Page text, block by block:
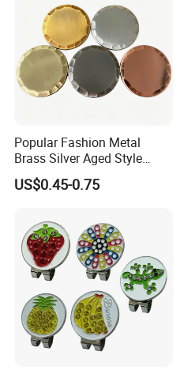
Popular Fashion Metal
Brass Silver Aged Style
Handmade Forged Blank
Copper Golf Ball Marker
US$0.45-0.75